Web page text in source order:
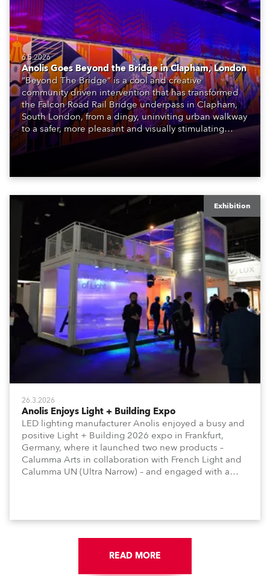
6.5.2026
Anolis Goes Beyond the Bridge in Clapham, London
“Beyond The Bridge” is a cool and creative
community driven intervention that has transformed
the Falcon Road Rail Bridge underpass in Clapham,
South London, from a dingy, uninviting urban walkway
to a safer, more pleasant and visually stimulating
environment with the application of art, lighting and
logistics.
Exhibition
26.3.2026
Anolis Enjoys Light + Building Expo
LED lighting manufacturer Anolis enjoyed a busy and
positive Light + Building 2026 expo in Frankfurt,
Germany, where it launched two new products –
Calumma Arts in collaboration with French Light and
Calumma UN (Ultra Narrow) – and engaged with a
READ MORE